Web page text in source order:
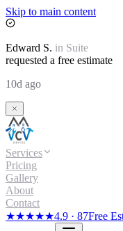
Skip to main content
Edward S. in Suite
requested a free estimate
10d ago
Services
Pricing
Gallery
About
Contact
★★★★★4.9 · 87Free